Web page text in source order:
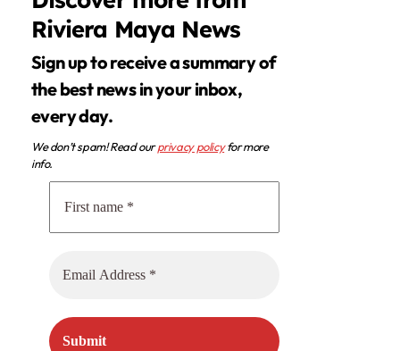
Riviera Maya News
Sign up to receive a summary of
the best news in your inbox,
every day.
We don’t spam! Read ourprivacy policyfor more
info.